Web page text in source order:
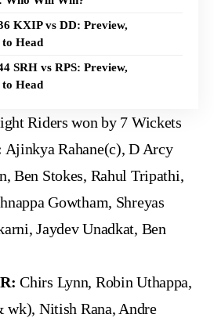
KXIP vs DD: Preview,
Head
SRH vs RPS: Preview,
Head
Riders won by 7 Wickets
Ajinkya Rahane(c), D Arcy
Ben Stokes, Rahul Tripathi,
Gowtham, Shreyas
Jaydev Unadkat, Ben
Chirs Lynn, Robin Uthappa,
Nitish Rana, Andre